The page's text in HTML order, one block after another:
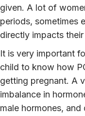
given. A lot of
periods, sometimes
directly impacts
It is very important
child to know how
getting pregnant. A
imbalance in
male hormones,